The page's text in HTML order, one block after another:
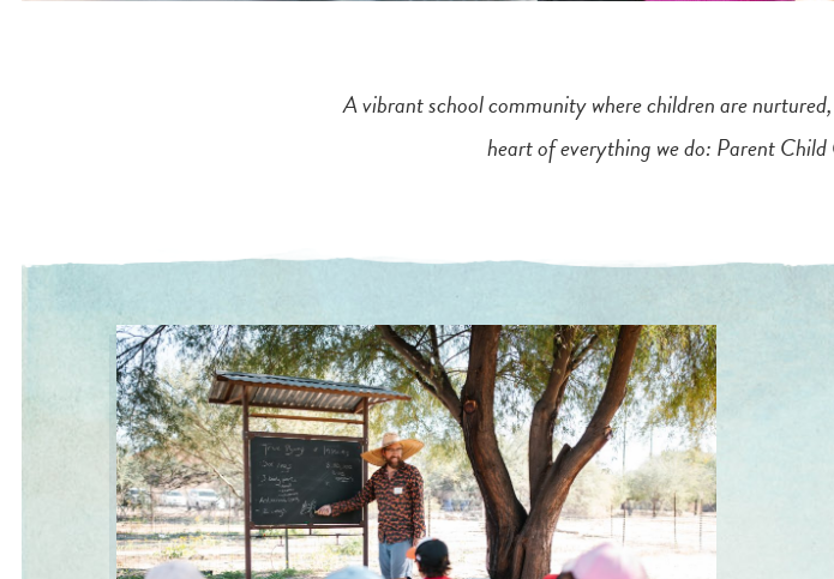
A vibrant school community where children are
heart of everything we do: Parent